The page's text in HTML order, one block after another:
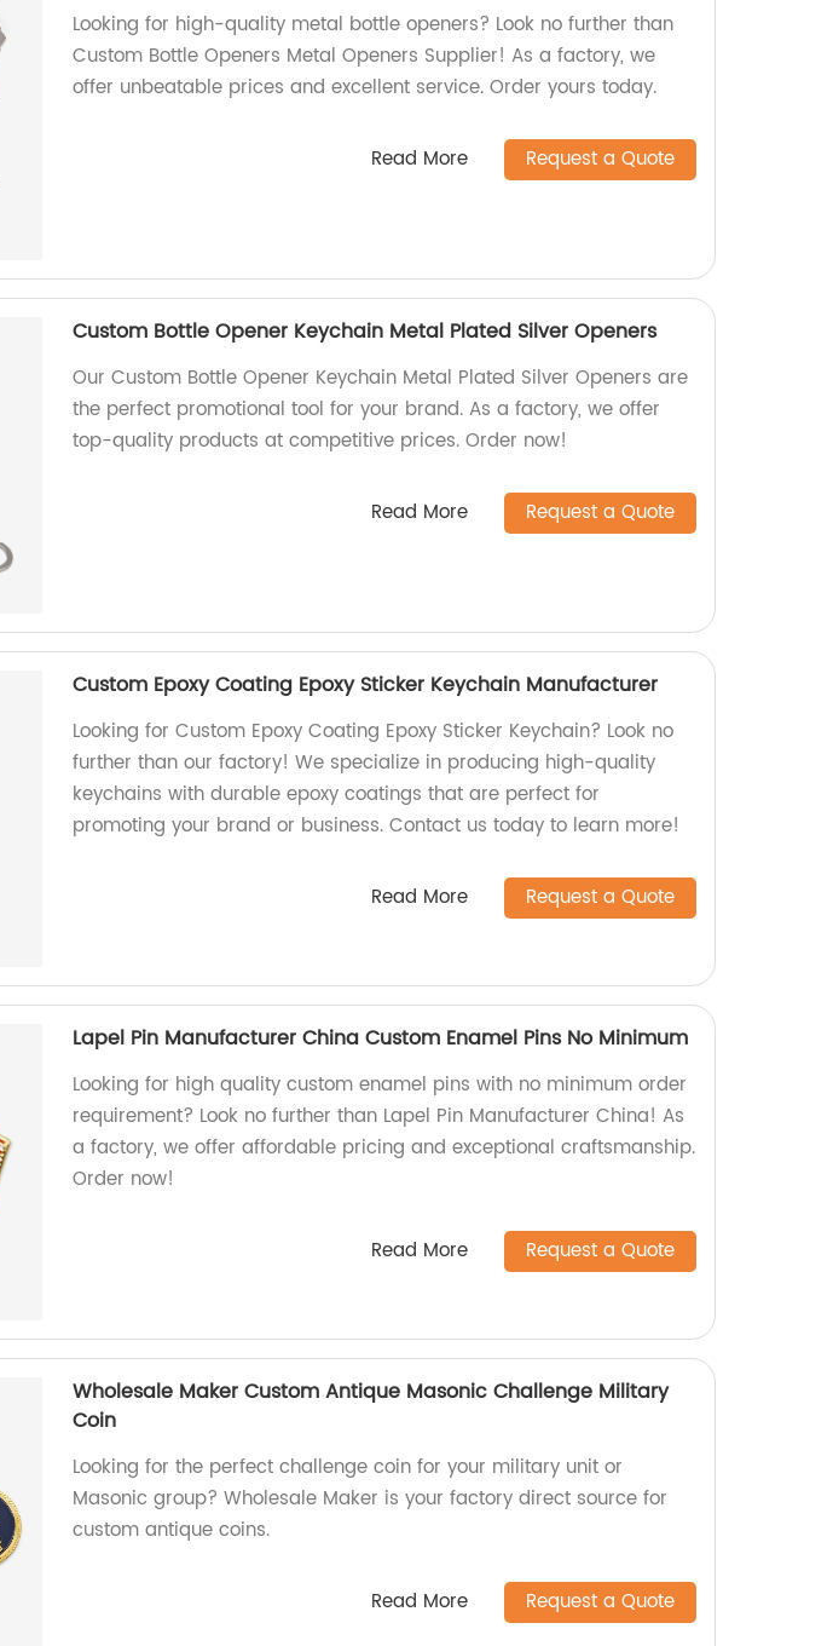
Looking for high-quality metal bottle openers? Look no further than
Custom Bottle Openers Metal Openers Supplier! As a factory, we
offer unbeatable prices and excellent service. Order yours today.
Read More Request a Quote
Custom Bottle Opener Keychain Metal Plated Silver Openers
Our Custom Bottle Opener Keychain Metal Plated Silver Openers are
the perfect promotional tool for your brand. As a factory, we offer
top-quality products at competitive prices. Order now!
Read More Request a Quote
Custom Epoxy Coating Epoxy Sticker Keychain Manufacturer
Looking for Custom Epoxy Coating Epoxy Sticker Keychain? Look no
further than our factory! We specialize in producing high-quality
keychains with durable epoxy coatings that are perfect for
promoting your brand or business. Contact us today to learn more!
Read More Request a Quote
Lapel Pin Manufacturer China Custom Enamel Pins No Minimum
Looking for high quality custom enamel pins with no minimum order
requirement? Look no further than Lapel Pin Manufacturer China! As
a factory, we offer affordable pricing and exceptional craftsmanship.
Order now!
Read More Request a Quote
Wholesale Maker Custom Antique Masonic Challenge Military
Coin
Looking for the perfect challenge coin for your military unit or
Masonic group? Wholesale Maker is your factory direct source for
custom antique coins.
Read More Request a Quote